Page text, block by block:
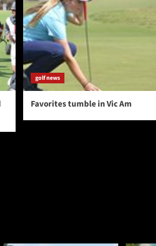
golf news
Favorites tumble in Vic Am